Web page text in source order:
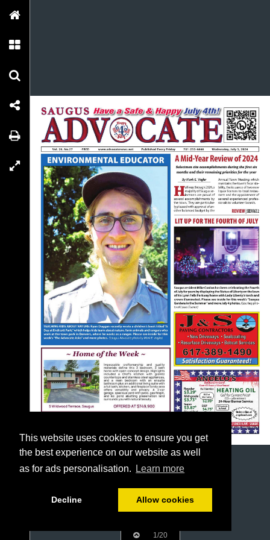
This website uses cookies to ensure you get
the best experience on our website as well
as for ads personalisation.
Learn more
Decline Allow cookies
1/20